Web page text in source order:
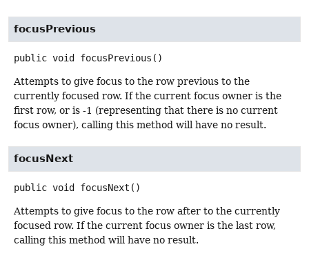
focusPrevious
public void focusPrevious ()
Attempts to give focus to the row previous to the
currently focused row. If the current focus owner is the
first row, or is -1 (representing that there is no current
focus owner), calling this method will have no result.
focusNext
public void focusNext ()
Attempts to give focus to the row after to the currently
focused row. If the current focus owner is the last row,
calling this method will have no result.